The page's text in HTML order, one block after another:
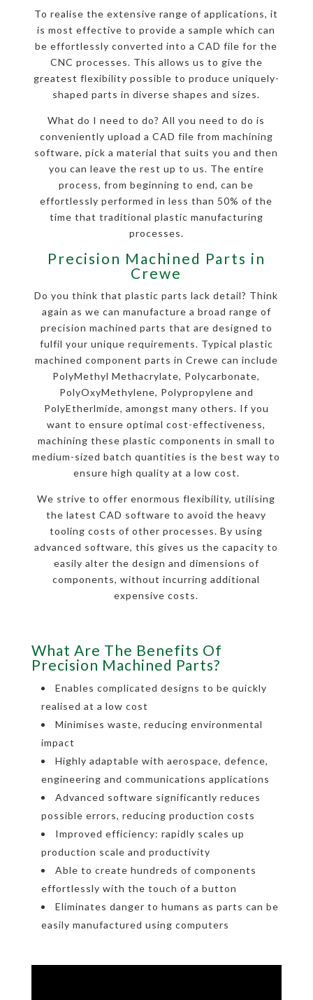
To realise the extensive range of applications, it
is most effective to provide a sample which can
be effortlessly converted into a CAD file for the
CNC processes. This allows us to give the
greatest flexibility possible to produce uniquely-
shaped parts in diverse shapes and sizes.
What do I need to do? All you need to do is
conveniently upload a CAD file from machining
software, pick a material that suits you and then
you can leave the rest up to us. The entire
process, from beginning to end, can be
effortlessly performed in less than 50% of the
time that traditional plastic manufacturing
processes.
Precision Machined Parts in
Crewe
Do you think that plastic parts lack detail? Think
again as we can manufacture a broad range of
precision machined parts that are designed to
fulfil your unique requirements. Typical plastic
machined component parts in Crewe can include
PolyMethyl Methacrylate, Polycarbonate,
PolyOxyMethylene, Polypropylene and
PolyEtherlmide, amongst many others. If you
want to ensure optimal cost-effectiveness,
machining these plastic components in small to
medium-sized batch quantities is the best way to
ensure high quality at a low cost.
We strive to offer enormous flexibility, utilising
the latest CAD software to avoid the heavy
tooling costs of other processes. By using
advanced software, this gives us the capacity to
easily alter the design and dimensions of
components, without incurring additional
expensive costs.
What Are The Benefits Of
Precision Machined Parts?
Enables complicated designs to be quickly
realised at a low cost
Minimises waste, reducing environmental
impact
Highly adaptable with aerospace, defence,
engineering and communications applications
Advanced software significantly reduces
possible errors, reducing production costs
Improved efficiency: rapidly scales up
production scale and productivity
Able to create hundreds of components
effortlessly with the touch of a button
Eliminates danger to humans as parts can be
easily manufactured using computers